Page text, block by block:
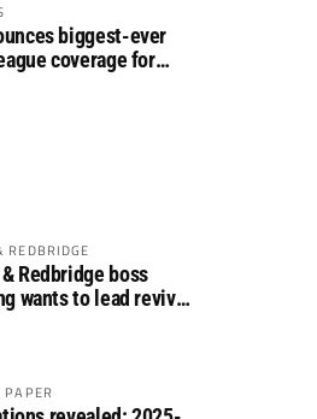
biggest-ever
coverage for
REDBRIDGE
Redbridge boss
wants to lead revival
PAPER